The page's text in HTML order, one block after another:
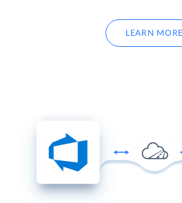
LEARN MORE